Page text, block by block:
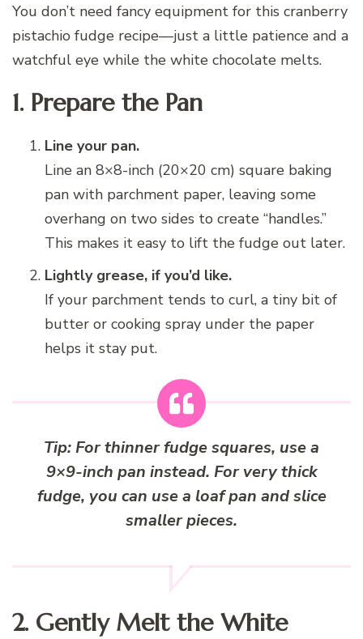
You don’t need fancy equipment for this cranberry
pistachio fudge recipe—just a little patience and a
watchful eye while the white chocolate melts.
1. Prepare the Pan
Line your pan.
Line an 8×8-inch (20×20 cm) square baking
pan with parchment paper, leaving some
overhang on two sides to create “handles.”
This makes it easy to lift the fudge out later.
Lightly grease, if you’d like.
If your parchment tends to curl, a tiny bit of
butter or cooking spray under the paper
helps it stay put.
Tip: For thinner fudge squares, use a
9×9-inch pan instead. For very thick
fudge, you can use a loaf pan and slice
smaller pieces.
2. Gently Melt the White